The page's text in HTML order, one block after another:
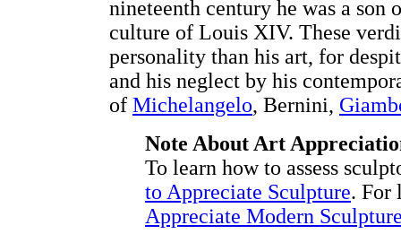
nineteenth century he was a
culture of Louis XIV. These
personality than his art, for
and his neglect by his
of Michelangelo, Bernini,
Note About Art
To learn how to assess
to Appreciate Sculpture. For
Appreciate Modern